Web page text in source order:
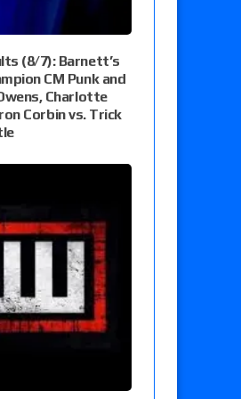
(8/7): Barnett’s
CM Punk and
Charlotte
Corbin vs. Trick